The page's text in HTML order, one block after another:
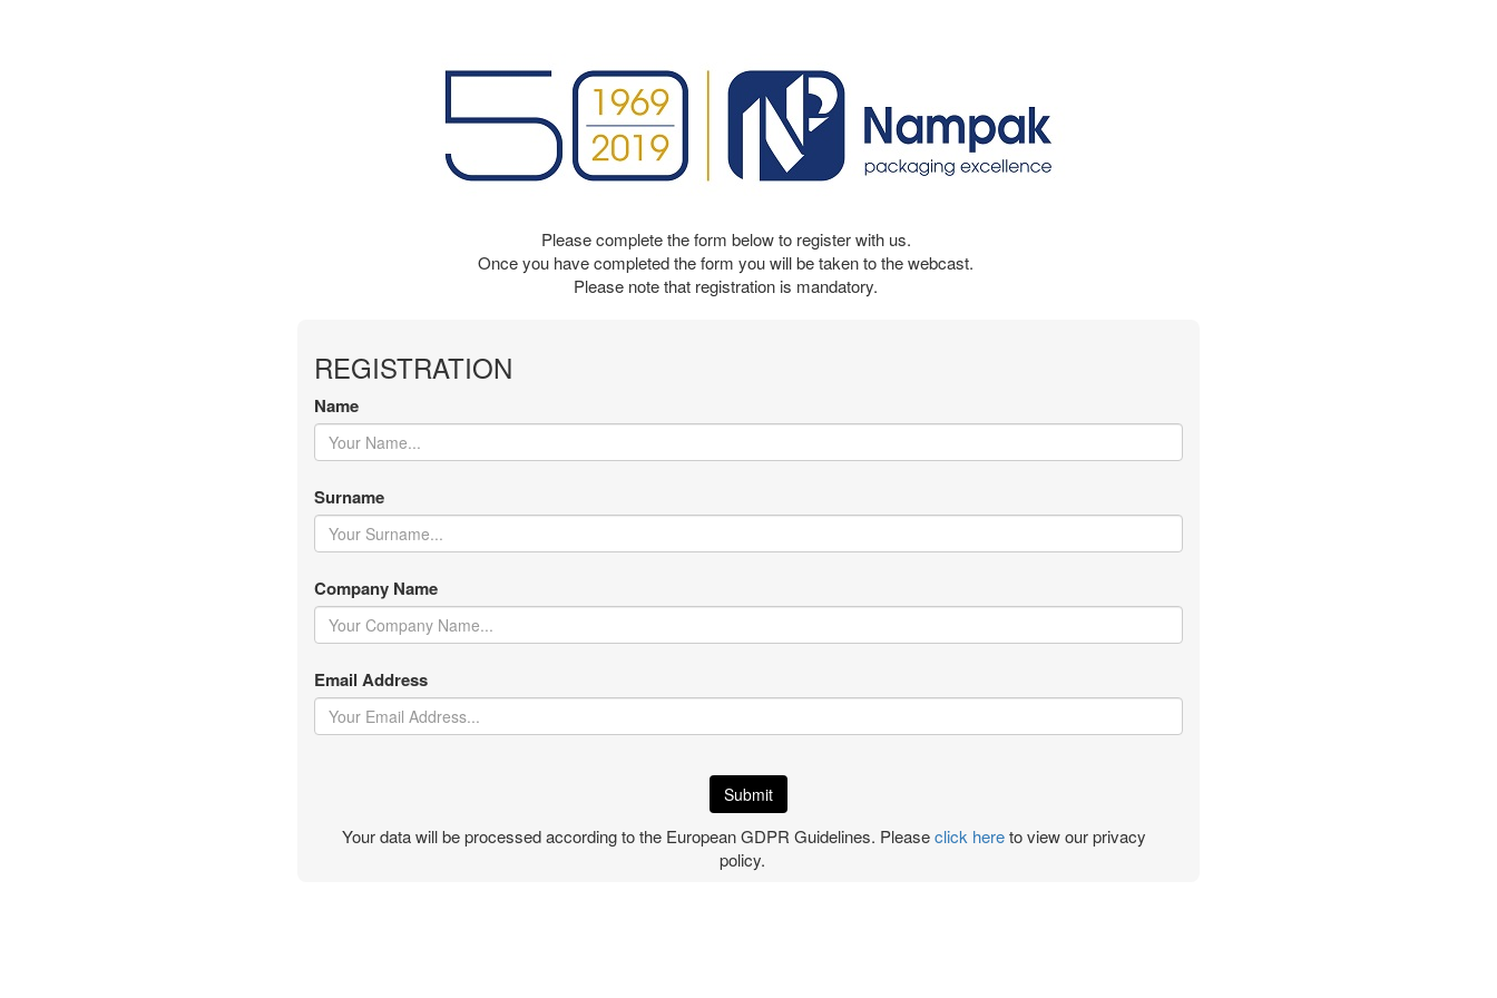
Please complete the form below to register with us.
Once you have completed the form you will be taken to the webcast.
Please note that registration is mandatory.
REGISTRATION
Name
Surname
Company Name
Email Address
Your data will be processed according to the European GDPR Guidelines. Pleaseclick hereto view our privacy
policy.